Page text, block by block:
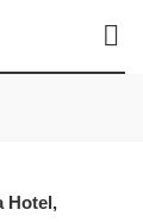
Hotel,